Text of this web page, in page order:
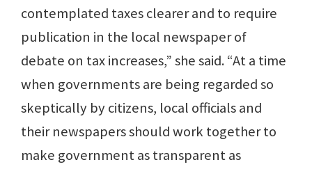
contemplated taxes clearer and to require
publication in the local newspaper of
debate on tax increases,” she said. “At a time
when governments are being regarded so
skeptically by citizens, local officials and
their newspapers should work together to
make government as transparent as